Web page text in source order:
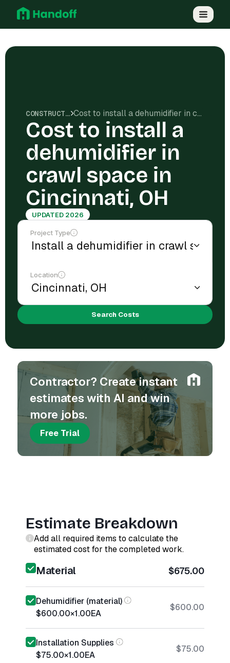
CONSTRUCTION COSTS Cost to install a dehumidifier in crawl space in Cincinnati, OH
Cost to install a
dehumidifier in
crawl space in
Cincinnati, OH
UPDATED 2026
Project Type
Location
Search Costs
Contractor? Create instant
estimates with AI and win
more jobs.
Free Trial
Estimate Breakdown
Add all required items to calculate the
estimated cost for the completed work.
Material $675.00
Dehumidifier (material)
$600.00×1.00EA
$600.00
Installation Supplies
$75.00×1.00EA
$75.00